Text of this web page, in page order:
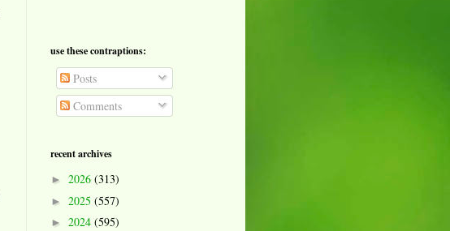
use these contraptions:
Posts
Comments
recent archives
► 2026 (313)
► 2025 (557)
► 2024 (595)